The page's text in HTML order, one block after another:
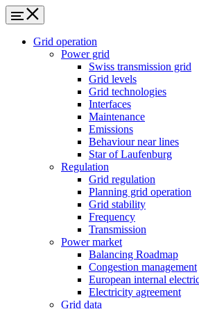
Grid operation
Power grid
Swiss transmission grid
Grid levels
Grid technologies
Interfaces
Maintenance
Emissions
Behaviour near lines
Star of Laufenburg
Regulation
Grid regulation
Planning grid operation
Grid stability
Frequency
Transmission
Power market
Balancing Roadmap
Congestion management
European internal
Electricity agreement
Grid data